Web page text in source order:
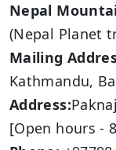
Nepal
(Nepal Planet
Mailing
Kathmandu,
Address:
[Open hours -